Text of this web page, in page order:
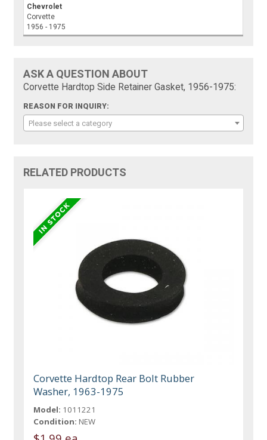
Chevrolet
Corvette
1956 - 1975
ASK A QUESTION ABOUT
Corvette Hardtop Side Retainer Gasket, 1956-1975:
REASON FOR INQUIRY:
Please select a category
RELATED PRODUCTS
Corvette Hardtop Rear Bolt Rubber
Washer, 1963-1975
Model: 1011221
Condition: NEW